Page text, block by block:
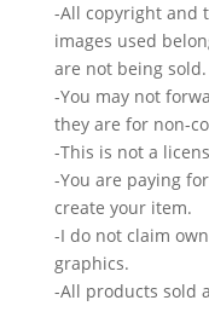
-All copyright and
images used
are not being sold.
-You may not
they are for non-
-This is not a
-You are paying
create your item.
-I do not claim
graphics.
-All products sold